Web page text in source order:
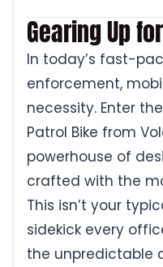
Gearing Up
In today’s fast-
enforcement,
necessity. Enter
Patrol Bike from
powerhouse of
crafted with the
This isn’t your
sidekick every
the unpredictable